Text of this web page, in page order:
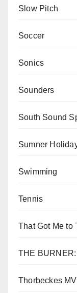
Slow Pitch
Soccer
Sonics
Sounders
South Sound
Sumner
Swimming
Tennis
That Got Me to
THE
Thorbeckes